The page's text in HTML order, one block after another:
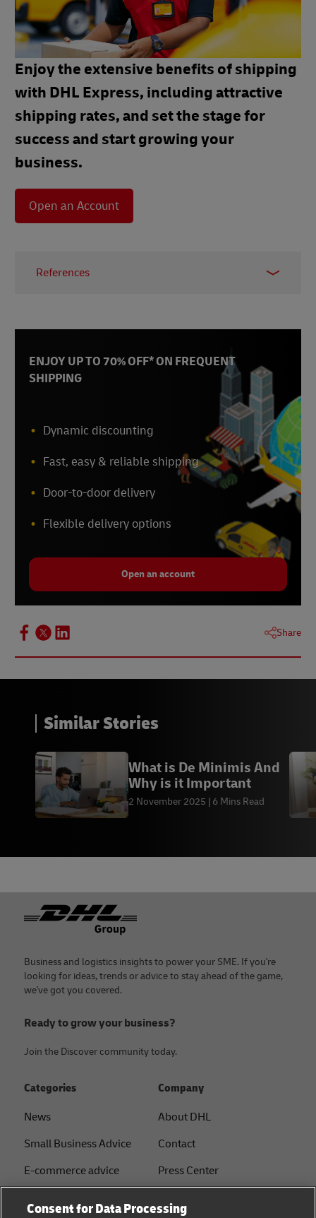
Enjoy the extensive benefits of shipping
with DHL Express, including attractive
shipping rates, and set the stage for
success and start growing your
business.
Open an Account
References
Inland Revenue Authority of Singapore
November 2024
Enterprise Singapore
ENJOY UP TO 70% OFF* ON FREQUENT
SHIPPING
Dynamic discounting
Fast, easy & reliable shipping
Door-to-door delivery
Flexible delivery options
Open an account
Share
Similar Stories
What is De Minimis And
Why is it Important
2 November 2025 6 Mins Read
Footer
Business and logistics insights to power your SME. If you're
looking for ideas, trends or advice to stay ahead of the game,
we've got you covered.
Ready to grow your business?
Join the Discover community today.
Categories
News
Small Business Advice
E-commerce advice
Company
About DHL
Contact
Press Center
Consent for Data Processing